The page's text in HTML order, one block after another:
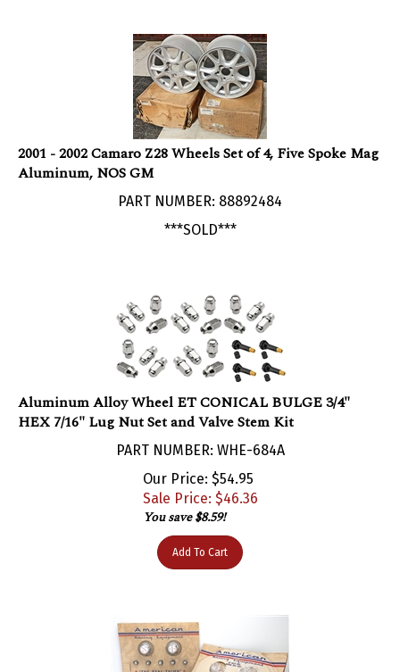
2001 - 2002 Camaro Z28 Wheels Set of 4, Five Spoke Mag
Aluminum, NOS GM
PART NUMBER: 88892484
***SOLD***
Aluminum Alloy Wheel ET CONICAL BULGE 3/4"
HEX 7/16" Lug Nut Set and Valve Stem Kit
PART NUMBER: WHE-684A
Our Price: $54.95
Sale Price: $46.36
You save $8.59!
Add To Cart